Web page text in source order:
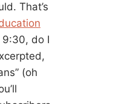
That’s
do I
(oh